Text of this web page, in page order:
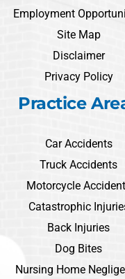
Employment
Site Map
Disclaimer
Privacy Policy
Practice
Car Accidents
Truck Accidents
Motorcycle
Catastrophic
Back Injuries
Dog Bites
Nursing Home